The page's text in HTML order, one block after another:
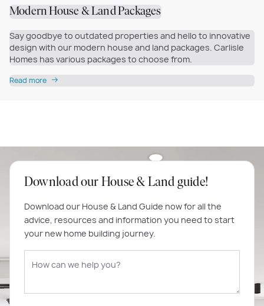
Modern House & Land Packages
Say goodbye to outdated properties and hello to innovative
design with our modern house and land packages. Carlisle
Homes has various packages to choose from.
Read more
Download our House & Land guide!
Download our House & Land Guide now for all the
advice, resources and information you need to start
your new home building journey.